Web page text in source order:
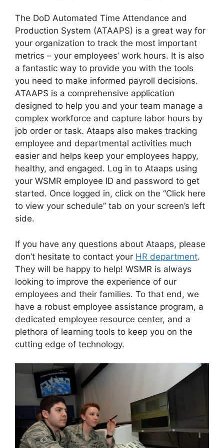
The DoD Automated Time Attendance and
Production System (ATAAPS) is a great way for
your organization to track the most important
metrics – your employees’ work hours. It is also
a fantastic way to provide you with the tools
you need to make informed payroll decisions.
ATAAPS is a comprehensive application
designed to help you and your team manage a
complex workforce and capture labor hours by
job order or task. Ataaps also makes tracking
employee and departmental activities much
easier and helps keep your employees happy,
healthy, and engaged. Log in to Ataaps using
your WSMR employee ID and password to get
started. Once logged in, click on the “Click here
to view your schedule” tab on your screen’s left
side.
If you have any questions about Ataaps, please
don’t hesitate to contact your HR department.
They will be happy to help! WSMR is always
looking to improve the experience of our
employees and their families. To that end, we
have a robust employee assistance program, a
dedicated employee resource center, and a
plethora of learning tools to keep you on the
cutting edge of technology.